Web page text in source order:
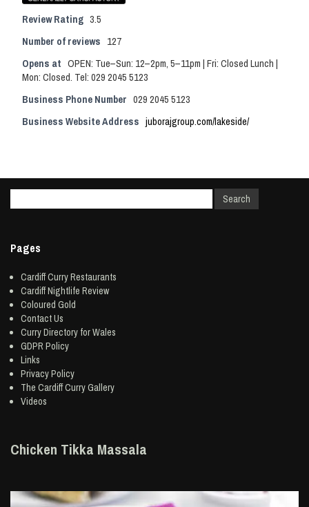
Review Rating 3.5
Number of reviews 127
Opens at OPEN: Tue–Sun: 12–2pm, 5–11pm | Fri: Closed Lunch |
Mon: Closed. Tel: 029 2045 5123
Business Phone Number 029 2045 5123
Business Website Address juborajgroup.com/lakeside/
Pages
Cardiff Curry Restaurants
Cardiff Nightlife Review
Coloured Gold
Contact Us
Curry Directory for Wales
GDPR Policy
Links
Privacy Policy
The Cardiff Curry Gallery
Videos
Chicken Tikka Massala